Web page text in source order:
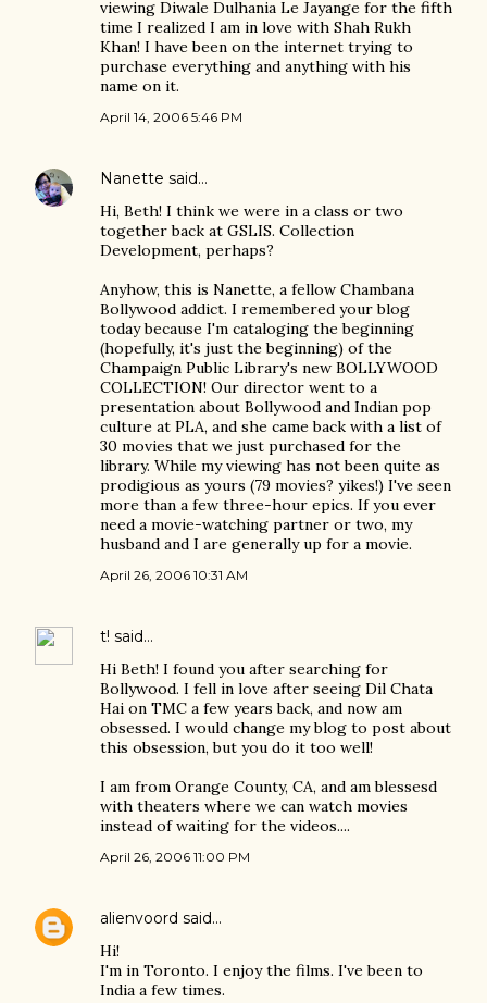
viewing Diwale Dulhania Le Jayange for the fifth
time I realized I am in love with Shah Rukh
Khan! I have been on the internet trying to
purchase everything and anything with his
name on it.
April 14, 2006 5:46 PM
Nanette said…
Hi, Beth! I think we were in a class or two
together back at GSLIS. Collection
Development, perhaps?
Anyhow, this is Nanette, a fellow Chambana
Bollywood addict. I remembered your blog
today because I'm cataloging the beginning
(hopefully, it's just the beginning) of the
Champaign Public Library's new BOLLYWOOD
COLLECTION! Our director went to a
presentation about Bollywood and Indian pop
culture at PLA, and she came back with a list of
30 movies that we just purchased for the
library. While my viewing has not been quite as
prodigious as yours (79 movies? yikes!) I've seen
more than a few three-hour epics. If you ever
need a movie-watching partner or two, my
husband and I are generally up for a movie.
April 26, 2006 10:31 AM
t! said…
Hi Beth! I found you after searching for
Bollywood. I fell in love after seeing Dil Chata
Hai on TMC a few years back, and now am
obsessed. I would change my blog to post about
this obsession, but you do it too well!
I am from Orange County, CA, and am blessesd
with theaters where we can watch movies
instead of waiting for the videos....
April 26, 2006 11:00 PM
alienvoord said…
Hi!
I'm in Toronto. I enjoy the films. I've been to
India a few times.